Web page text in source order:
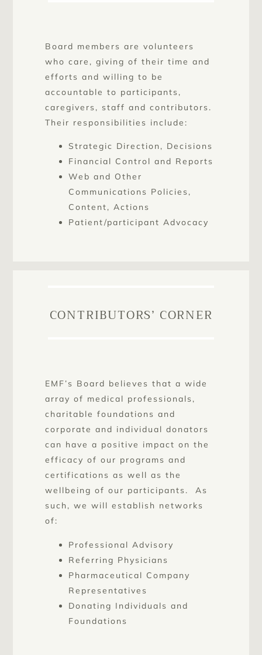
Board members are volunteers
who care, giving of their time and
efforts and willing to be
accountable to participants,
caregivers, staff and contributors.
Their responsibilities include:
Strategic Direction, Decisions
Financial Control and Reports
Web and Other
Communications Policies,
Content, Actions
Patient/participant Advocacy
CONTRIBUTORS’ CORNER
EMF’s Board believes that a wide
array of medical professionals,
charitable foundations and
corporate and individual donators
can have a positive impact on the
efficacy of our programs and
certifications as well as the
wellbeing of our participants. As
such, we will establish networks
of:
Professional Advisory
Referring Physicians
Pharmaceutical Company
Representatives
Donating Individuals and
Foundations